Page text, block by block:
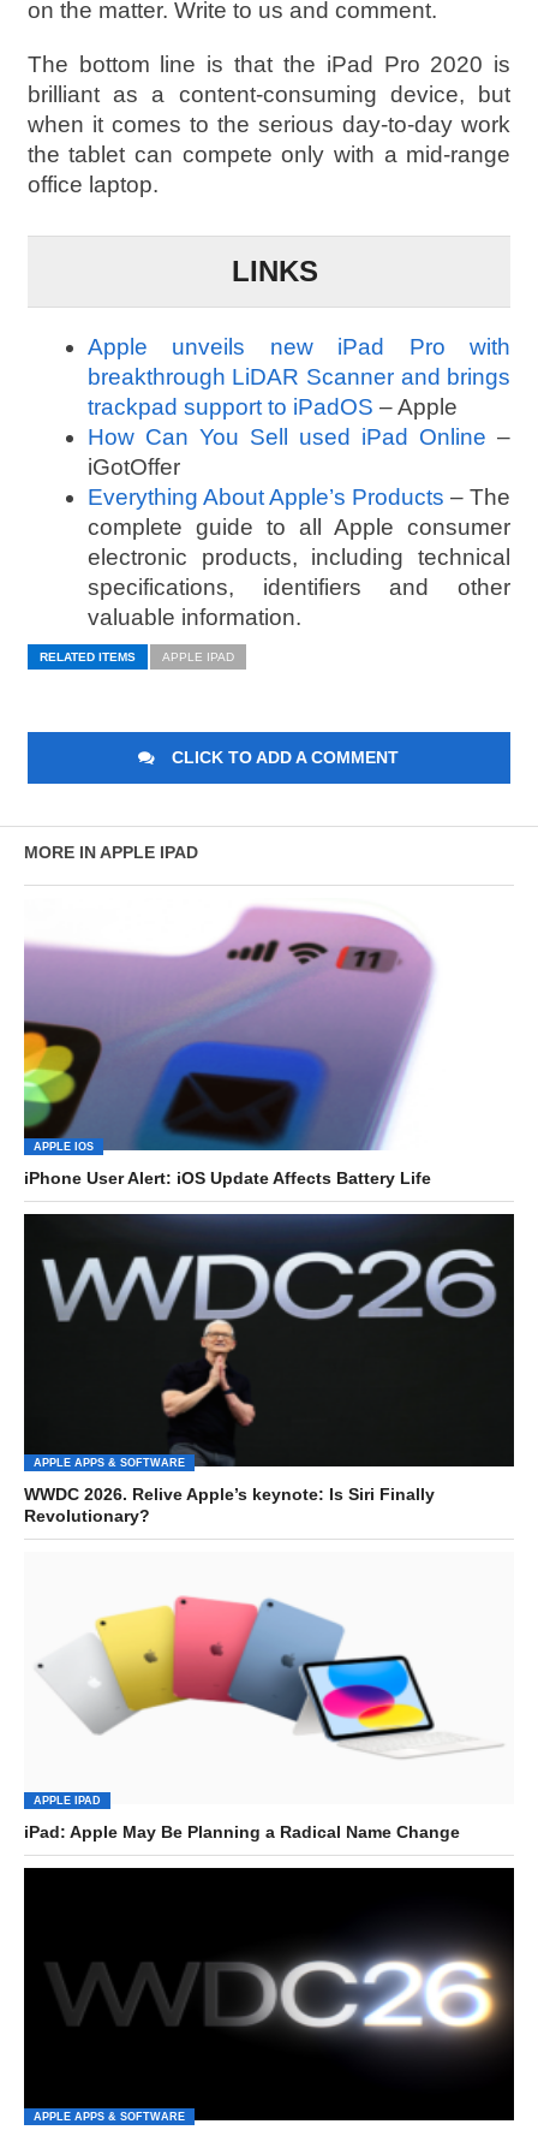
on the matter. Write to us and comment.
The bottom line is that the iPad Pro 2020 is
brilliant as a content-consuming device, but
when it comes to the serious day-to-day work
the tablet can compete only with a mid-range
office laptop.
LINKS
Apple unveils new iPad Pro with
breakthrough LiDAR Scanner and brings
trackpad support to iPadOS – Apple
How Can You Sell used iPad Online –
iGotOffer
Everything About Apple’s Products – The
complete guide to all Apple consumer
electronic products, including technical
specifications, identifiers and other
valuable information.
RELATED ITEMS APPLE IPAD
CLICK TO ADD A COMMENT
MORE IN APPLE IPAD
APPLE IOS
iPhone User Alert: iOS Update Affects Battery Life
APPLE APPS & SOFTWARE
WWDC 2026. Relive Apple’s keynote: Is Siri Finally
Revolutionary?
APPLE IPAD
iPad: Apple May Be Planning a Radical Name Change
APPLE APPS & SOFTWARE